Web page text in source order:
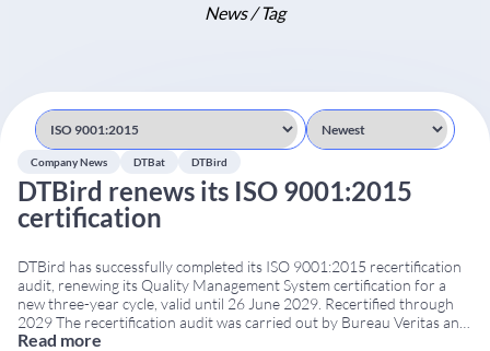
News / Tag
Company News DTBat DTBird
DTBird renews its ISO 9001:2015
certification
DTBird has successfully completed its ISO 9001:2015 recertification
audit, renewing its Quality Management System certification for a
new three-year cycle, valid until 26 June 2029. Recertified through
2029 The recertification audit was carried out by Bureau Veritas and
confirms that DTBird continues to meet the requirements of the
Read more